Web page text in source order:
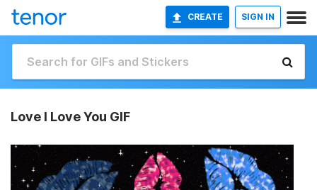
CREATE SIGN IN
Love I Love You GIF